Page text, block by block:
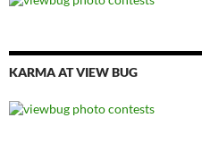
KARMA AT VIEW BUG